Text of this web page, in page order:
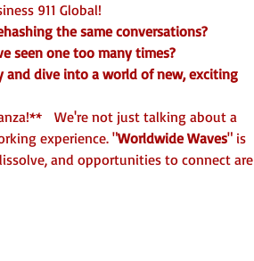
911 Global!
the same conversations?
seen one too many times?
and dive into a world of new, exciting
We're not just talking about a
experience. "Worldwide Waves" is
and opportunities to connect are